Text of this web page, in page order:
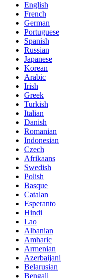
English
French
German
Portuguese
Spanish
Russian
Japanese
Korean
Arabic
Irish
Greek
Turkish
Italian
Danish
Romanian
Indonesian
Czech
Afrikaans
Swedish
Polish
Basque
Catalan
Esperanto
Hindi
Lao
Albanian
Amharic
Armenian
Azerbaijani
Belarusian
Bengali